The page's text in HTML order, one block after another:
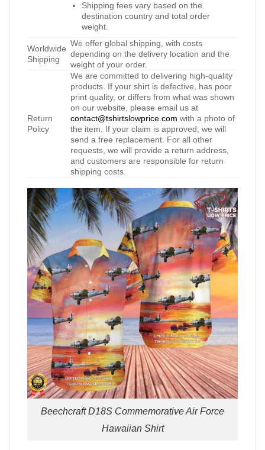
Shipping fees vary based on the
destination country and total order
weight.
Worldwide
Shipping
We offer global shipping, with costs
depending on the delivery location and the
weight of your order.
Return
Policy
We are committed to delivering high-quality
products. If your shirt is defective, has poor
print quality, or differs from what was shown
on our website, please email us at
contact@tshirtslowprice.com with a photo of
the item. If your claim is approved, we will
send a free replacement. For all other
requests, we will provide a return address,
and customers are responsible for return
shipping costs.
Beechcraft D18S Commemorative Air Force
Hawaiian Shirt